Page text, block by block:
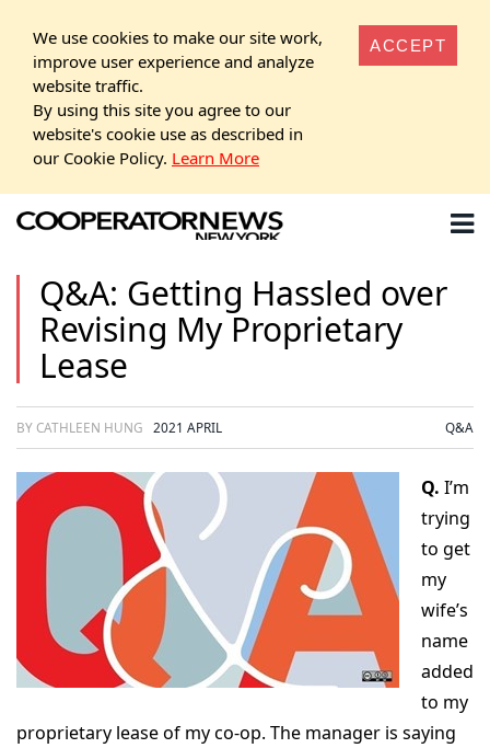
We use cookies to make our site work,
improve user experience and analyze
website traffic.
By using this site you agree to our
website's cookie use as described in
our Cookie Policy. Learn More
ACCEPT
Q&A: Getting Hassled over
Revising My Proprietary
Lease
BY CATHLEEN HUNG 2021 APRIL Q&A
Q. I’m
trying
to get
my
wife’s
name
added
to my
proprietary lease of my co-op. The manager is saying